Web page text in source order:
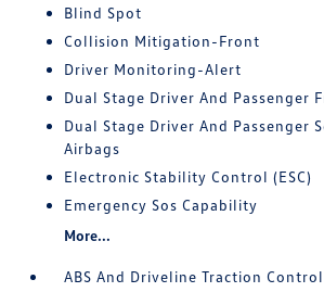
Blind Spot
Collision Mitigation-Front
Driver Monitoring-Alert
Dual Stage Driver And Passenger
Dual Stage Driver And Passenger
Airbags
Electronic Stability Control (ESC)
Emergency Sos Capability
More...
ABS And Driveline Traction Control